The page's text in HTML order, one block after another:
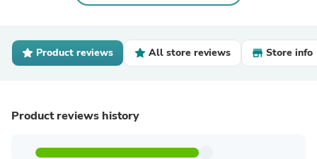
Product reviews All store reviews Store info
Product reviews history